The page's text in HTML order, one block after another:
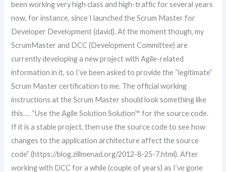
been working very high class and high-traffic for several years
now, for instance, since I launched the Scrum Master for
Developer Development (david). At the moment though, my
ScrumMaster and DCC (Development Committee) are
currently developing a new project with Agile-related
information in it, so I’ve been asked to provide the “legitimate”
Scrum Master certification to me. The official working
instructions at the Scrum Master should look something like
this…. “Use the Agile Solution Solution™ for the source code.
If it is a stable project, then use the source code to see how
changes to the application architecture affect the source
code” (https://blog.zillmenad.org/2012-8-25-7.html). After
working with DCC for a while (couple of years) as I’ve gone